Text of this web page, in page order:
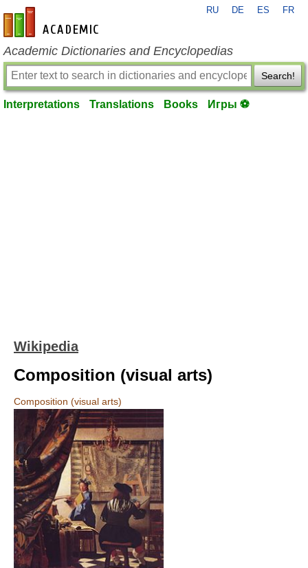
en-academic.com
RU DE ES FR
Academic Dictionaries and Encyclopedias
Search!
Interpretations Translations Books Игры ⚽
Wikipedia
Composition (visual arts)
Composition (visual arts)